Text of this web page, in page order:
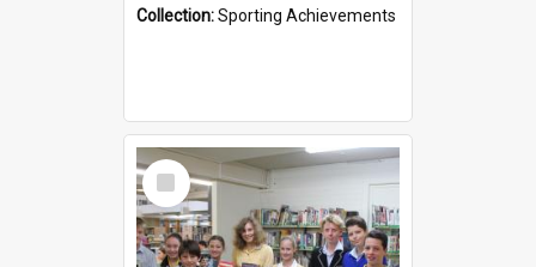
Collection:Sporting Achievements
Select
Item